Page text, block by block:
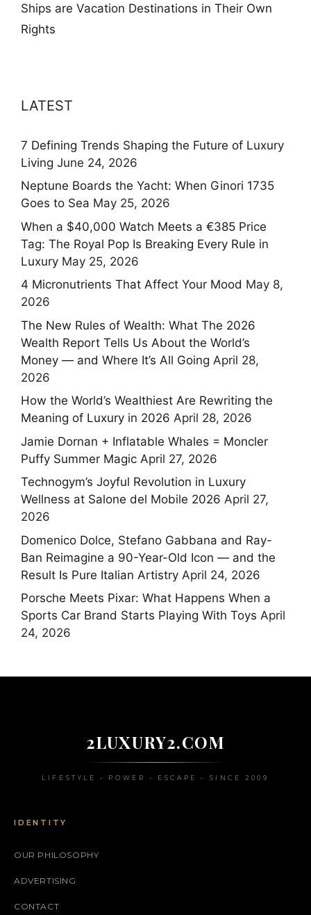
Ships are Vacation Destinations in Their Own
Rights
LATEST
7 Defining Trends Shaping the Future of Luxury
Living June 24, 2026
Neptune Boards the Yacht: When Ginori 1735
Goes to Sea May 25, 2026
When a $40,000 Watch Meets a €385 Price
Tag: The Royal Pop Is Breaking Every Rule in
Luxury May 25, 2026
4 Micronutrients That Affect Your Mood May 8,
2026
The New Rules of Wealth: What The 2026
Wealth Report Tells Us About the World’s
Money — and Where It’s All Going April 28,
2026
How the World’s Wealthiest Are Rewriting the
Meaning of Luxury in 2026 April 28, 2026
Jamie Dornan + Inflatable Whales = Moncler
Puffy Summer Magic April 27, 2026
Technogym’s Joyful Revolution in Luxury
Wellness at Salone del Mobile 2026 April 27,
2026
Domenico Dolce, Stefano Gabbana and Ray-
Ban Reimagine a 90-Year-Old Icon — and the
Result Is Pure Italian Artistry April 24, 2026
Porsche Meets Pixar: What Happens When a
Sports Car Brand Starts Playing With Toys April
24, 2026
2LUXURY2.COM
LIFESTYLE • POWER • ESCAPE • SINCE 2009
IDENTITY
OUR PHILOSOPHY
ADVERTISING
CONTACT